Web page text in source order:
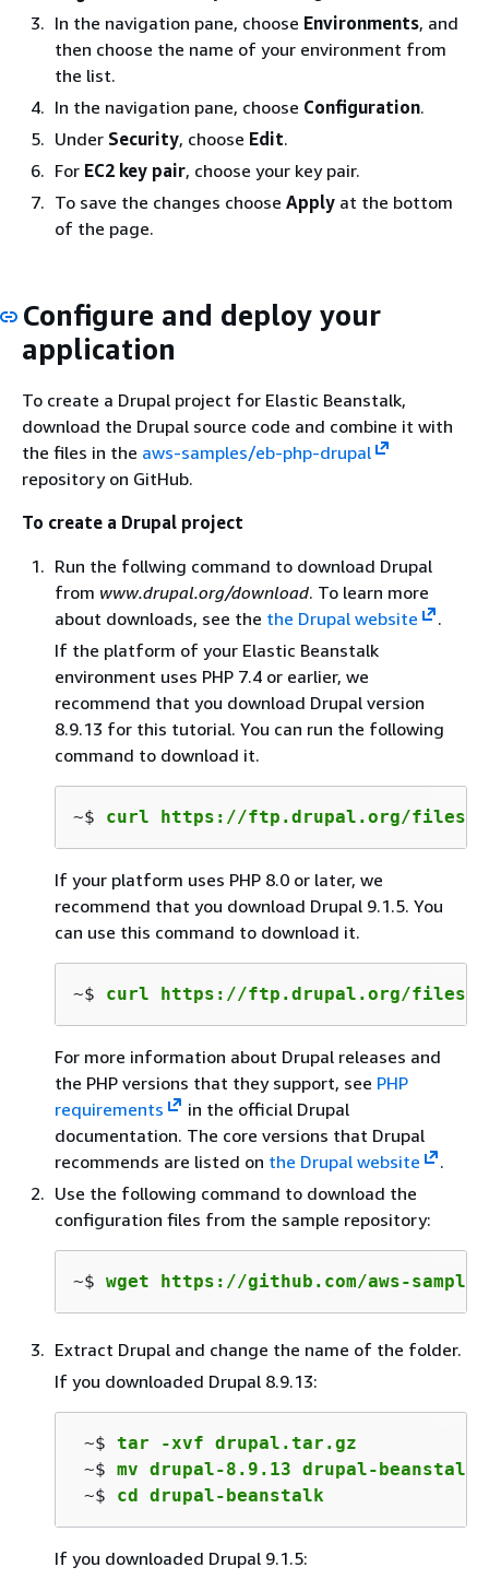
In the navigation pane, choose Environments, and
then choose the name of your environment from
the list.
In the navigation pane, choose Configuration.
Under Security, choose Edit.
For EC2 key pair, choose your key pair.
To save the changes choose Apply at the bottom
of the page.
Configure and deploy your
application
To create a Drupal project for Elastic Beanstalk,
download the Drupal source code and combine it with
the files in the aws-samples/eb-php-drupal
repository on GitHub.
To create a Drupal project
Run the follwing command to download Drupal
from www.drupal.org/download. To learn more
about downloads, see the the Drupal website
.
If the platform of your Elastic Beanstalk
environment uses PHP 7.4 or earlier, we
recommend that you download Drupal version
8.9.13 for this tutorial. You can run the following
command to download it.
~$ curl https://ftp.drupal.org/files/
If your platform uses PHP 8.0 or later, we
recommend that you download Drupal 9.1.5. You
can use this command to download it.
~$ curl https://ftp.drupal.org/files/
For more information about Drupal releases and
the PHP versions that they support, see PHP
requirements
in the official Drupal
documentation. The core versions that Drupal
recommends are listed on the Drupal website
.
Use the following command to download the
configuration files from the sample repository:
~$ wget https://github.com/aws-
Extract Drupal and change the name of the folder.
If you downloaded Drupal 8.9.13:
~$ tar -xvf drupal.tar.gz
~$ mv drupal-8.9.13 drupal-beanstalk
~$ cd drupal-beanstalk
If you downloaded Drupal 9.1.5: